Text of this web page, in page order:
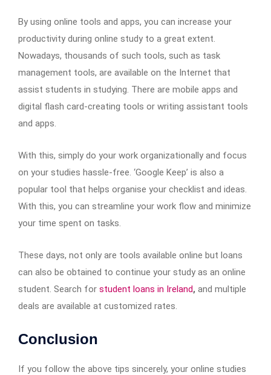
By using online tools and apps, you can increase your
productivity during online study to a great extent.
Nowadays, thousands of such tools, such as task
management tools, are available on the Internet that
assist students in studying. There are mobile apps and
digital flash card-creating tools or writing assistant tools
and apps.
With this, simply do your work organizationally and focus
on your studies hassle-free. ‘Google Keep’ is also a
popular tool that helps organise your checklist and ideas.
With this, you can streamline your work flow and minimize
your time spent on tasks.
These days, not only are tools available online but loans
can also be obtained to continue your study as an online
student. Search for student loans in Ireland, and multiple
deals are available at customized rates.
Conclusion
If you follow the above tips sincerely, your online studies